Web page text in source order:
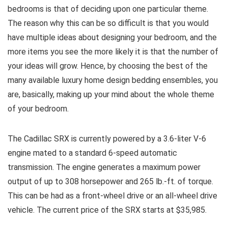
bedrooms is that of deciding upon one particular theme.
The reason why this can be so difficult is that you would
have multiple ideas about designing your bedroom, and the
more items you see the more likely it is that the number of
your ideas will grow. Hence, by choosing the best of the
many available luxury home design bedding ensembles, you
are, basically, making up your mind about the whole theme
of your bedroom.
The Cadillac SRX is currently powered by a 3.6-liter V-6
engine mated to a standard 6-speed automatic
transmission. The engine generates a maximum power
output of up to 308 horsepower and 265 lb.-ft. of torque.
This can be had as a front-wheel drive or an all-wheel drive
vehicle. The current price of the SRX starts at $35,985.